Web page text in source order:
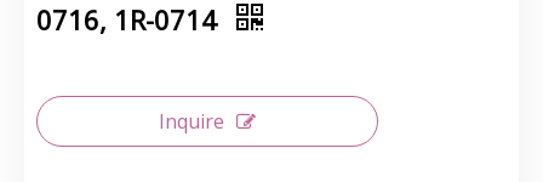
0716, 1R-0714
Inquire